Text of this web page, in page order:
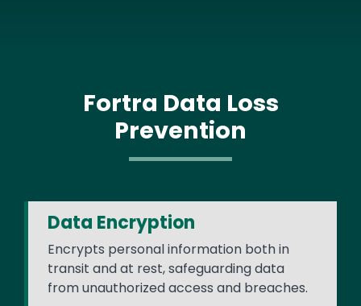
Fortra Data Loss
Prevention
Data Encryption
Encrypts personal information both in
transit and at rest, safeguarding data
from unauthorized access and breaches.